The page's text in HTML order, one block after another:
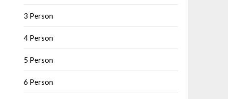
3 Person
4 Person
5 Person
6 Person